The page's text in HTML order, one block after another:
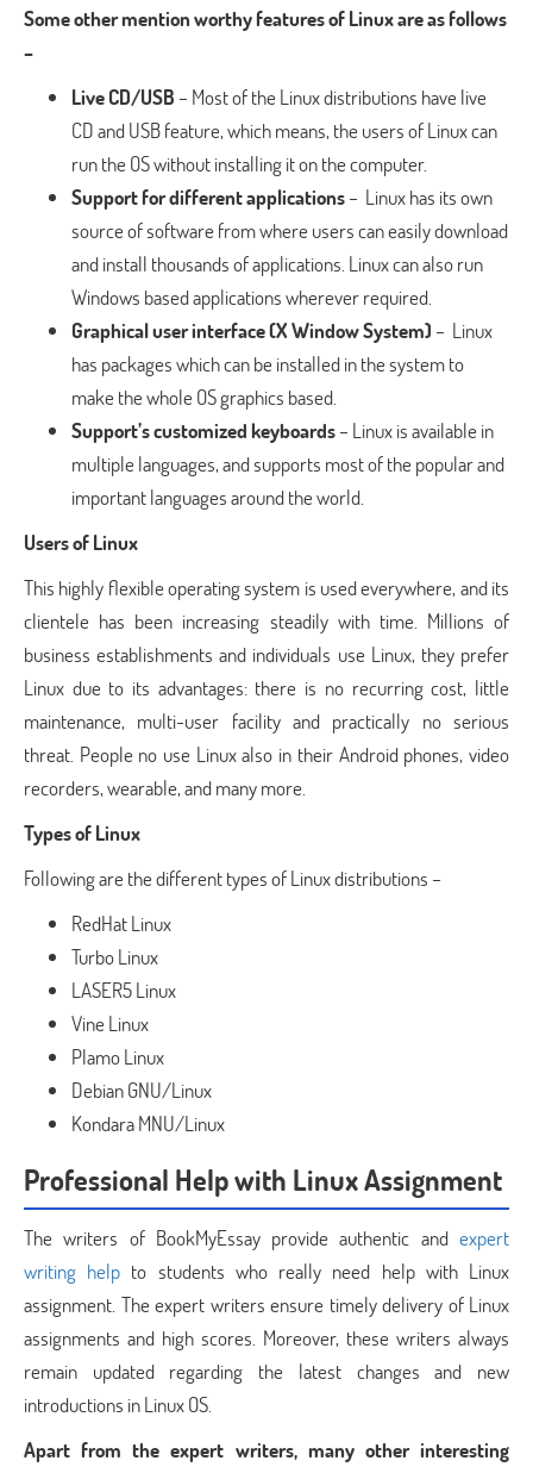
Some other mention worthy features of Linux are as follows
–
Live CD/USB – Most of the Linux distributions have live
CD and USB feature, which means, the users of Linux can
run the OS without installing it on the computer.
Support for different applications– Linux has its own
source of software from where users can easily download
and install thousands of applications. Linux can also run
Windows based applications wherever required.
Graphical user interface (X Window System) – Linux
has packages which can be installed in the system to
make the whole OS graphics based.
Support’s customized keyboards– Linux is available in
multiple languages, and supports most of the popular and
important languages around the world.
Users of Linux
This highly flexible operating system is used everywhere, and its
clientele has been increasing steadily with time. Millions of
business establishments and individuals use Linux, they prefer
Linux due to its advantages: there is no recurring cost, little
maintenance, multi-user facility and practically no serious
threat. People no use Linux also in their Android phones, video
recorders, wearable, and many more.
Types of Linux
Following are the different types of Linux distributions –
RedHat Linux
Turbo Linux
LASER5 Linux
Vine Linux
Plamo Linux
Debian GNU/Linux
Kondara MNU/Linux
Professional Help with Linux Assignment
The writers of BookMyEssay provide authentic and expert
writing help to students who really need help with Linux
assignment. The expert writers ensure timely delivery of Linux
assignments and high scores. Moreover, these writers always
remain updated regarding the latest changes and new
introductions in Linux OS.
Apart from the expert writers, many other interesting